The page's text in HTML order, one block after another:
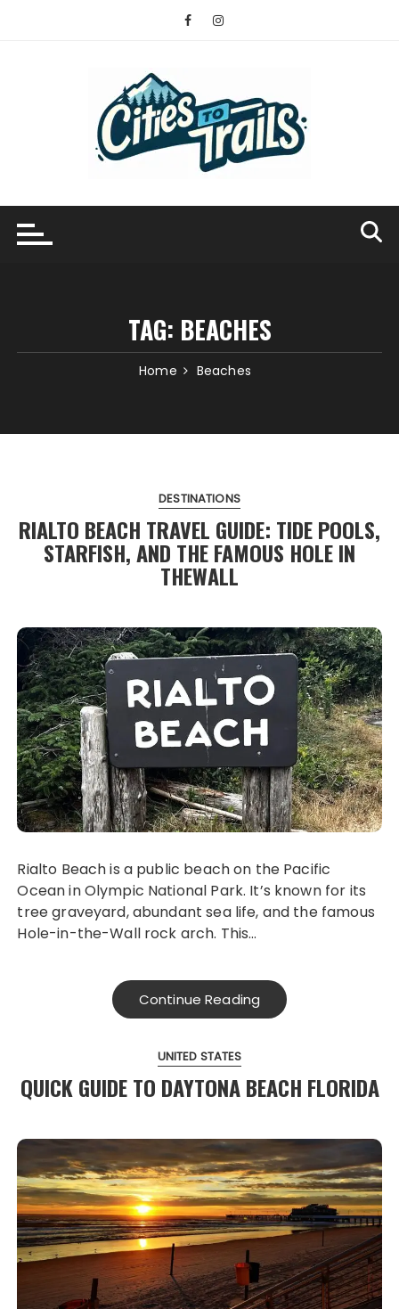
TAG: BEACHES
Home Beaches
DESTINATIONS
RIALTO BEACH TRAVEL GUIDE: TIDE POOLS,
STARFISH, AND THE FAMOUS HOLE IN
THEWALL
Rialto Beach is a public beach on the Pacific
Ocean in Olympic National Park. It’s known for its
tree graveyard, abundant sea life, and the famous
Hole-in-the-Wall rock arch. This…
Continue Reading
UNITED STATES
QUICK GUIDE TO DAYTONA BEACH FLORIDA